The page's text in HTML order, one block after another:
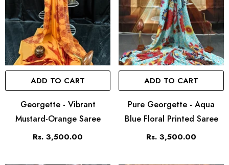
ADD TO CART
Georgette - Vibrant
Mustard-Orange Saree
Rs. 3,500.00
ADD TO CART
Pure Georgette - Aqua
Blue Floral Printed Saree
Rs. 3,500.00